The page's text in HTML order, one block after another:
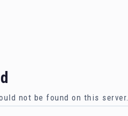
not be found on this server.